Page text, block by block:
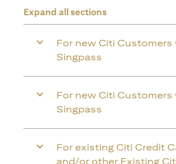
Expand all sections
For new Citi Customers
Singpass
For new Citi
Singpass
For existing Citi Credit
and/or other Existing